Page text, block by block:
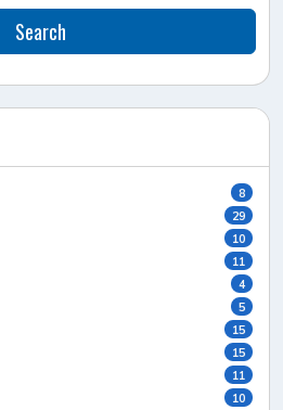
Search
8
29
10
11
4
5
15
15
11
10